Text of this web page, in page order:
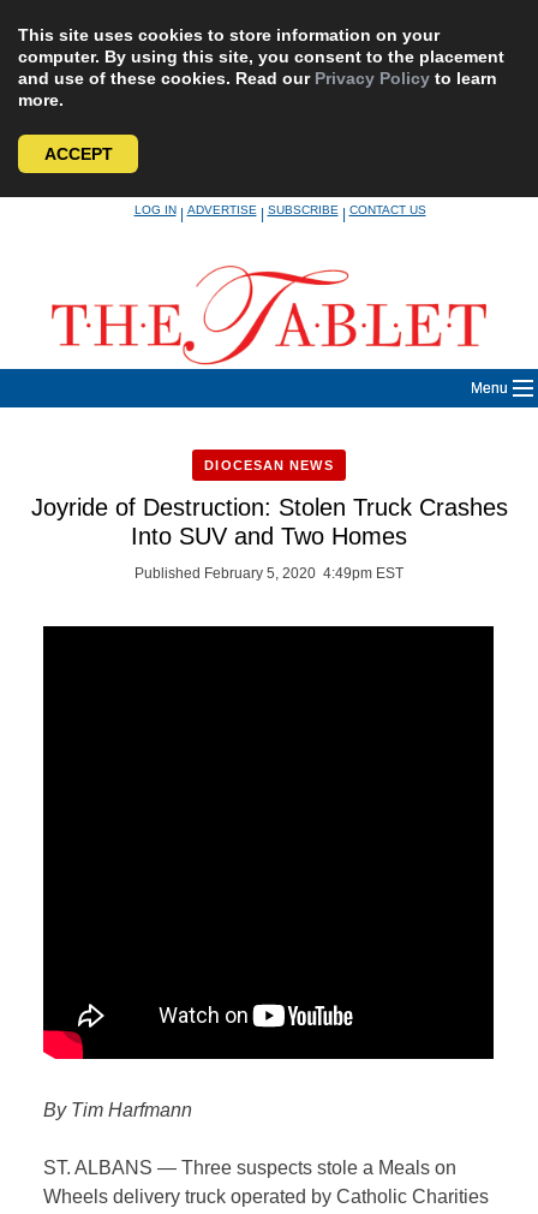
This site uses cookies to store information on your
computer. By using this site, you consent to the placement
and use of these cookies. Read our Privacy Policy to learn
more.
ACCEPT
LOG IN|ADVERTISE|SUBSCRIBE|CONTACT US
Menu
DIOCESAN NEWS
Joyride of Destruction: Stolen Truck Crashes
Into SUV and Two Homes
Published February 5, 2020 4:49pm EST
By Tim Harfmann
ST. ALBANS — Three suspects stole a Meals on
Wheels delivery truck operated by Catholic Charities